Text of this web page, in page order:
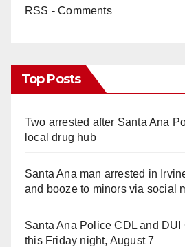
RSS - Comments
Top Posts
Two arrested after Santa Ana
local drug hub
Santa Ana man arrested in
and booze to minors via social
Santa Ana Police CDL and
this Friday night, August 7